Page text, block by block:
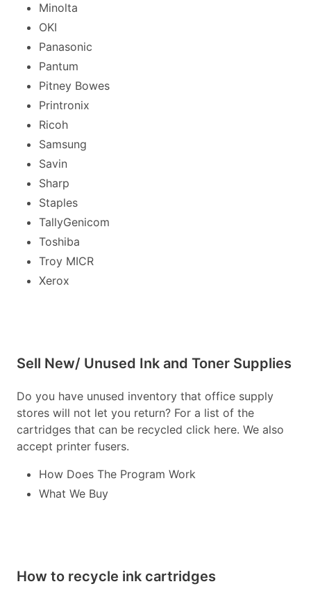
Minolta
OKI
Panasonic
Pantum
Pitney Bowes
Printronix
Ricoh
Samsung
Savin
Sharp
Staples
TallyGenicom
Toshiba
Troy MICR
Xerox
Sell New/ Unused Ink and Toner Supplies
Do you have unused inventory that office supply
stores will not let you return? For a list of the
cartridges that can be recycled click here. We also
accept printer fusers.
How Does The Program Work
What We Buy
How to recycle ink cartridges